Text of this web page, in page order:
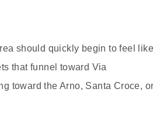
should quickly begin to feel
that funnel toward Via
toward the Arno, Santa Croce,